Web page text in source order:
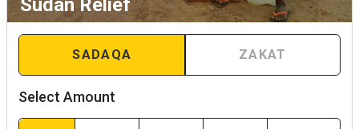
Sudan Relief
SADAQA ZAKAT
Select Amount